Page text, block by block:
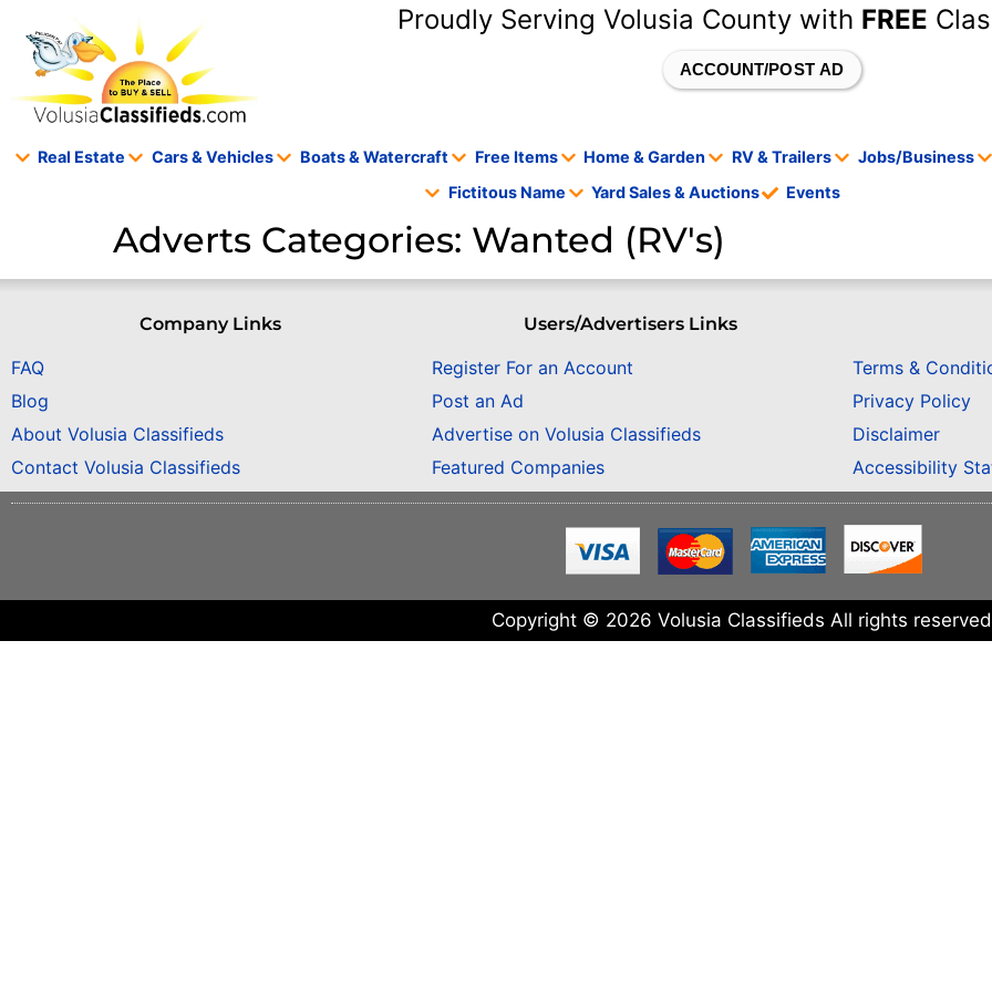
Proudly Serving Volusia County with FREE
ACCOUNT/POST AD
Real Estate Cars & Vehicles Boats & Watercraft Free Items Home & Garden RV & Trailers
Jobs/Business
Fictitous Name
Yard Sales & Auctions Events
Adverts Categories: Wanted (RV's)
Company Links
FAQ
Blog
About Volusia Classifieds
Contact Volusia Classifieds
Users/Advertisers Links
Register For an Account
Post an Ad
Advertise on Volusia Classifieds
Featured Companies
Terms &
Privacy Policy
Disclaimer
Accessibility
Copyright © 2026 Volusia Classifieds All rights